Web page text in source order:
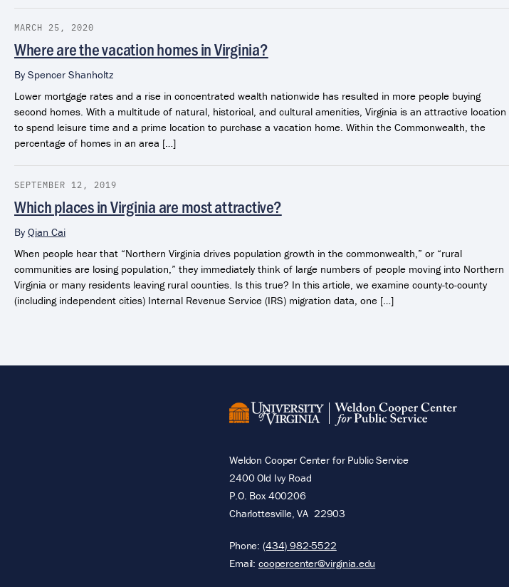
MARCH 25, 2020
Where are the vacation homes in Virginia?
By Spencer Shanholtz
Lower mortgage rates and a rise in concentrated wealth nationwide has resulted in more people buying
second homes. With a multitude of natural, historical, and cultural amenities, Virginia is an attractive location
to spend leisure time and a prime location to purchase a vacation home. Within the Commonwealth, the
percentage of homes in an area […]
SEPTEMBER 12, 2019
Which places in Virginia are most attractive?
By Qian Cai
When people hear that “Northern Virginia drives population growth in the commonwealth,” or “rural
communities are losing population,” they immediately think of large numbers of people moving into Northern
Virginia or many residents leaving rural counties. Is this true? In this article, we examine county-to-county
(including independent cities) Internal Revenue Service (IRS) migration data, one […]
Weldon Cooper Center for Public Service
2400 Old Ivy Road
P.O. Box 400206
Charlottesville,VA 22903
Phone: (434) 982-5522
Email: coopercenter@virginia.edu